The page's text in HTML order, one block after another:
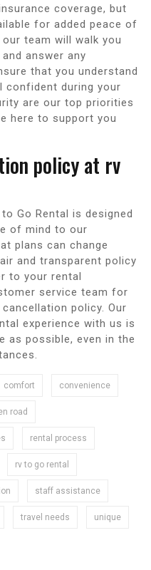
coverage, but
for added peace of
team will walk you
answer any
that you understand
confident during your
are our top priorities
here to support you
policy at rv
Go Rental is designed
of mind to our
plans can change
and transparent policy
to your rental
service team for
policy. Our
experience with us is
as possible, even in the
comfort convenience
road
rental process
rv to go rental
staff assistance
travel needs unique